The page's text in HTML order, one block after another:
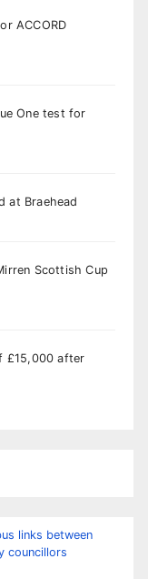
ACCORD
One test for
at Braehead
Scottish Cup
£15,000 after
links between
councillors